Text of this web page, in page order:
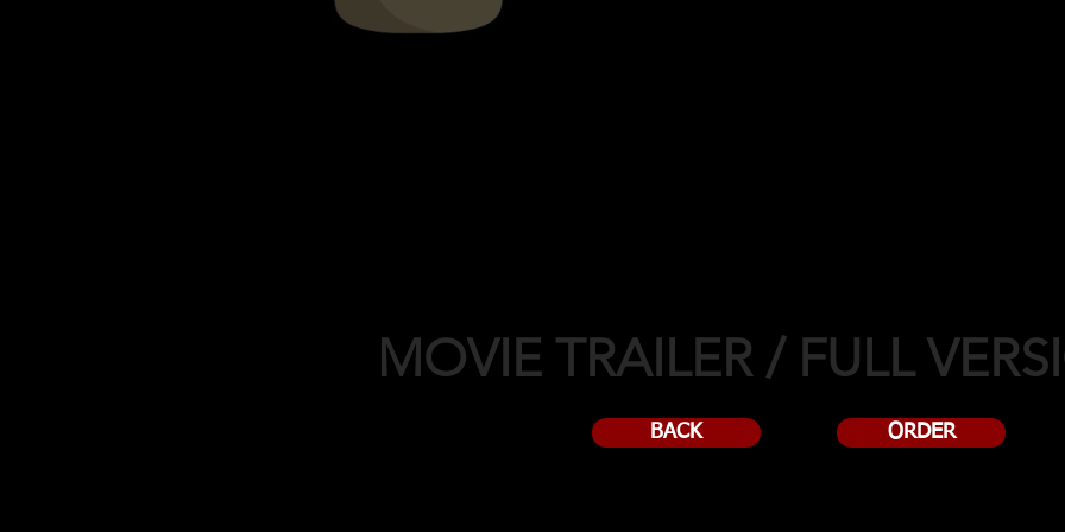
MOVIE TRAILER / FULL
BACK ORDER